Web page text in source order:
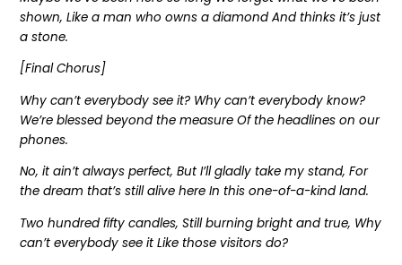
shown, Like a man who owns a diamond And thinks it’s just
a stone.
[Final Chorus]
Why can’t everybody see it? Why can’t everybody know?
We’re blessed beyond the measure Of the headlines on our
phones.
No, it ain’t always perfect, But I’ll gladly take my stand, For
the dream that’s still alive here In this one-of-a-kind land.
Two hundred fifty candles, Still burning bright and true, Why
can’t everybody see it Like those visitors do?